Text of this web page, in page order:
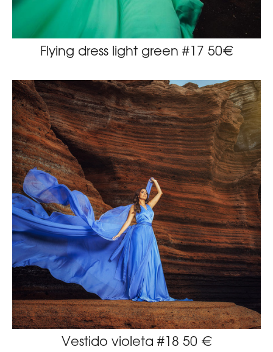
Flying dress light green #17 50€
Vestido violeta #18 50 €